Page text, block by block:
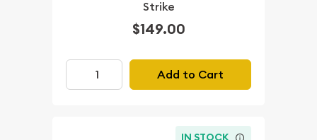
Strike
$149.00
Add to Cart
IN STOCK